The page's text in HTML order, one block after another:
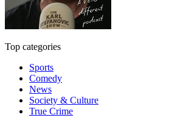
Top categories
Sports
Comedy
News
Society & Culture
True Crime